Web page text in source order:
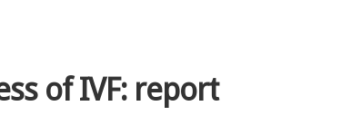
of IVF: report